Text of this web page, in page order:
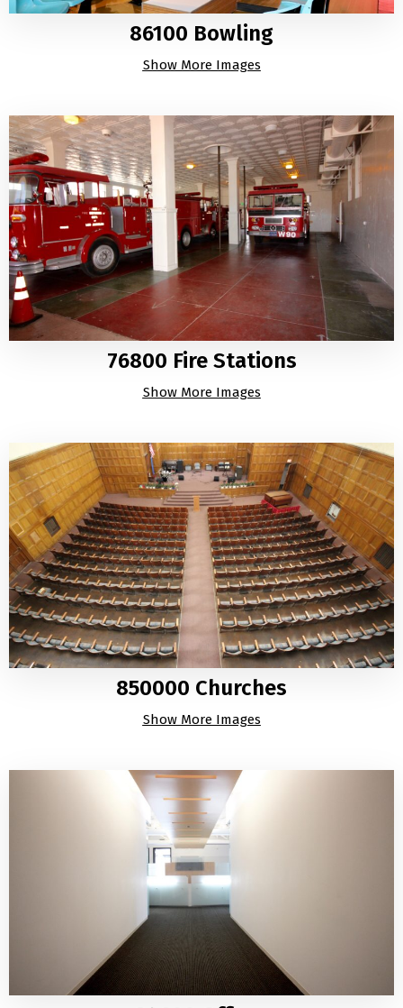
86100 Bowling
Show More Images
76800 Fire Stations
Show More Images
850000 Churches
Show More Images